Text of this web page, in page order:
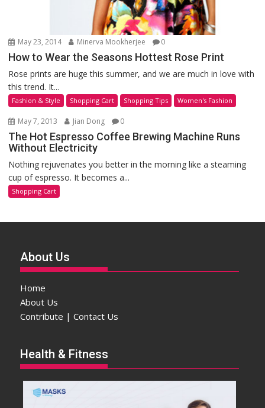
May 23, 2014 Minerva Mookherjee 0
How to Wear the Seasons Hottest Rose Print
Rose prints are huge this summer, and we are much in love with
this trend. It...
Fashion & Style Shopping Cart Shopping Tips Women's Fashion
May 7, 2013 Jian Dong 0
The Hot Espresso Coffee Brewing Machine Runs
Without Electricity
Nothing rejuvenates you better in the morning like a steaming
cup of espresso. It becomes a...
Shopping Cart
About Us
Home
About Us
Contribute | Contact Us
Health & Fitness